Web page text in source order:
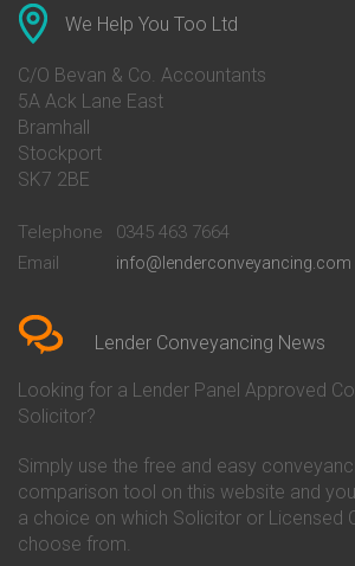
Conveyancing Quote in Ascot
Conveyancing Quote in Avon
Conveyancing Quote in Banbury
Conveyancing Quote in Barnet
Conveyancing Quote in Barnsley
Conveyancing Quote in Basildon
Conveyancing Quote in Bath
Conveyancing Quote in Bedford
Conveyancing Quote in
Conveyancing Quote in Beverley
Conveyancing Quote in Bicester
Birkenhead
Conveyancing Quote in
Conveyancing Quote in Bolton
Conveyancing Quote in
Bournemouth
Conveyancing Quote in Brackley
Co-
Danske
We Help You Too Ltd
C/O Bevan & Co. Accountants
5A Ack Lane East
Bramhall
Stockport
SK7 2BE
Telephone
0345 463 7664
Email
info@lenderconveyancing.com
Lender Conveyancing News
Looking for a Lender Panel Approved
Solicitor?
Simply use the free and easy
comparison tool on this website and
a choice on which Solicitor or Licensed
choose from.